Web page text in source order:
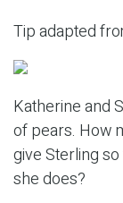
Tip adapted
Katherine and
of pears. How
give Sterling
she does?